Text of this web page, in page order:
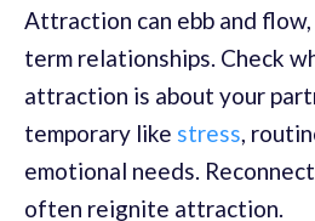
Attraction can ebb and
term relationships. Check
attraction is about your
temporary like stress,
emotional needs.
often reignite attraction.